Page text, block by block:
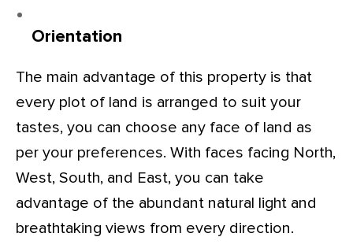
Orientation
The main advantage of this property is that
every plot of land is arranged to suit your
tastes, you can choose any face of land as
per your preferences. With faces facing North,
West, South, and East, you can take
advantage of the abundant natural light and
breathtaking views from every direction.